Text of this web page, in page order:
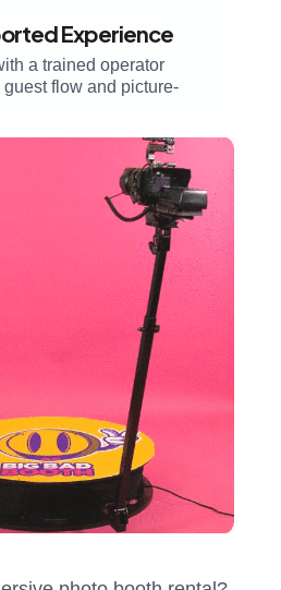
Experience
a trained operator
flow and picture-